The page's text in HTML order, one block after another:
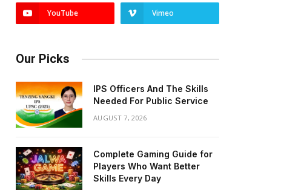
YouTube Vimeo
Our Picks
IPS Officers And The Skills
Needed For Public Service
AUGUST 7, 2026
Complete Gaming Guide for
Players Who Want Better
Skills Every Day